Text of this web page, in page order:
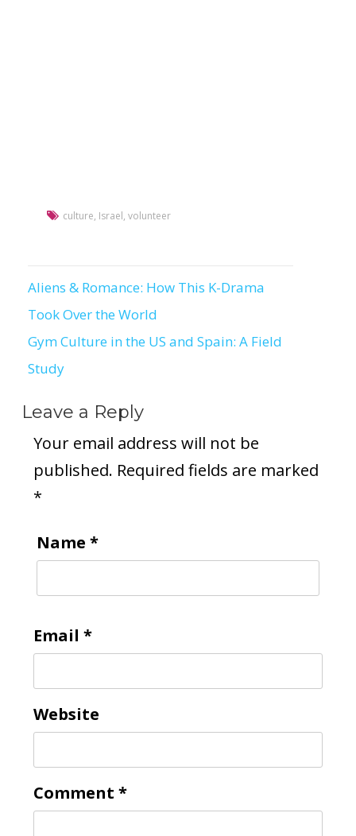
culture, Israel, volunteer
Post
navigation
Aliens & Romance: How This K-Drama
Took Over the World
Gym Culture in the US and Spain: A Field
Study
Leave a Reply
Your email address will not be
published. Required fields are marked
*
Name *
Email *
Website
Comment *